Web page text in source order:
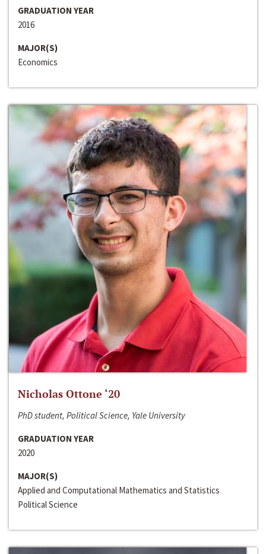
GRADUATION YEAR
2016
MAJOR(S)
Economics
Nicholas Ottone ‘20
PhD student, Political Science, Yale University
GRADUATION YEAR
2020
MAJOR(S)
Applied and Computational Mathematics and Statistics
Political Science